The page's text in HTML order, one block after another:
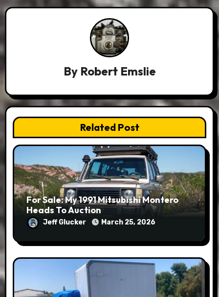
By Robert Emslie
Related Post
For Sale: My 1991 Mitsubishi Montero
Heads To Auction
Jeff Glucker March 25, 2026